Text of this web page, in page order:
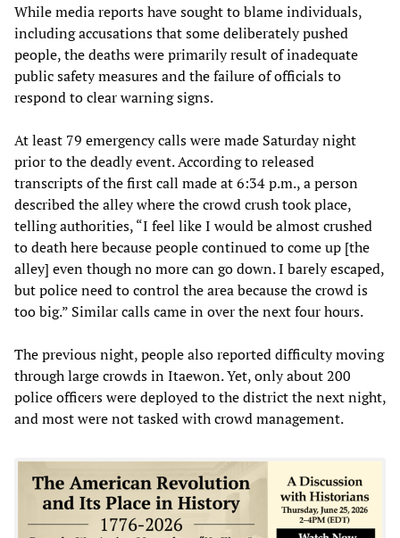
While media reports have sought to blame individuals,
including accusations that some deliberately pushed
people, the deaths were primarily result of inadequate
public safety measures and the failure of officials to
respond to clear warning signs.
At least 79 emergency calls were made Saturday night
prior to the deadly event. According to released
transcripts of the first call made at 6:34 p.m., a person
described the alley where the crowd crush took place,
telling authorities, “I feel like I would be almost crushed
to death here because people continued to come up [the
alley] even though no more can go down. I barely escaped,
but police need to control the area because the crowd is
too big.” Similar calls came in over the next four hours.
The previous night, people also reported difficulty moving
through large crowds in Itaewon. Yet, only about 200
police officers were deployed to the district the next night,
and most were not tasked with crowd management.